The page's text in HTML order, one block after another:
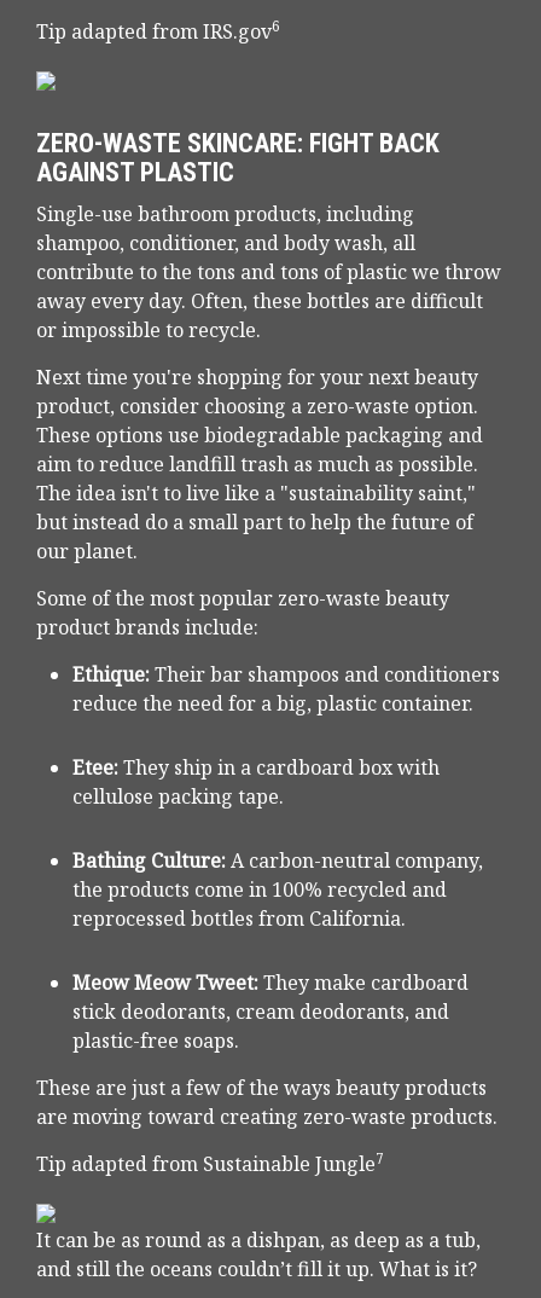
Tip adapted from IRS.gov6
ZERO-WASTE SKINCARE: FIGHT BACK
AGAINST PLASTIC
Single-use bathroom products, including
shampoo, conditioner, and body wash, all
contribute to the tons and tons of plastic we throw
away every day. Often, these bottles are difficult
or impossible to recycle.
Next time you're shopping for your next beauty
product, consider choosing a zero-waste option.
These options use biodegradable packaging and
aim to reduce landfill trash as much as possible.
The idea isn't to live like a "sustainability saint,"
but instead do a small part to help the future of
our planet.
Some of the most popular zero-waste beauty
product brands include:
Ethique:Their bar shampoos and conditioners
reduce the need for a big, plastic container.
Etee:They ship in a cardboard box with
cellulose packing tape.
Bathing Culture:A carbon-neutral company,
the products come in 100% recycled and
reprocessed bottles from California.
Meow Meow Tweet:They make cardboard
stick deodorants, cream deodorants, and
plastic-free soaps.
These are just a few of the ways beauty products
are moving toward creating zero-waste products.
Tip adapted from Sustainable Jungle7
It can be as round as a dishpan, as deep as a tub,
and still the oceans couldn’t fill it up. What is it?